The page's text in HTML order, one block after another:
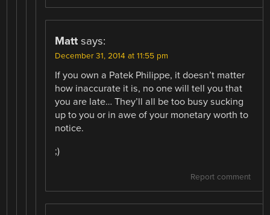
Matt says:
December 31, 2014 at 11:55 pm
If you own a Patek Philippe, it doesn’t matter
how inaccurate it is, no one will tell you that
you are late… They’ll all be too busy sucking
up to you or in awe of your monetary worth to
notice.
;)
Report comment